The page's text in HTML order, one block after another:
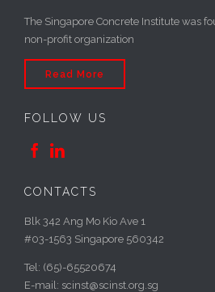
The Singapore Concrete Institute was
non-profit organization
Read More
FOLLOW US
 
CONTACTS
Blk 342 Ang Mo Kio Ave 1
#03-1563 Singapore 560342
Tel: (65)-65520674
E-mail: scinst@scinst.org.sg